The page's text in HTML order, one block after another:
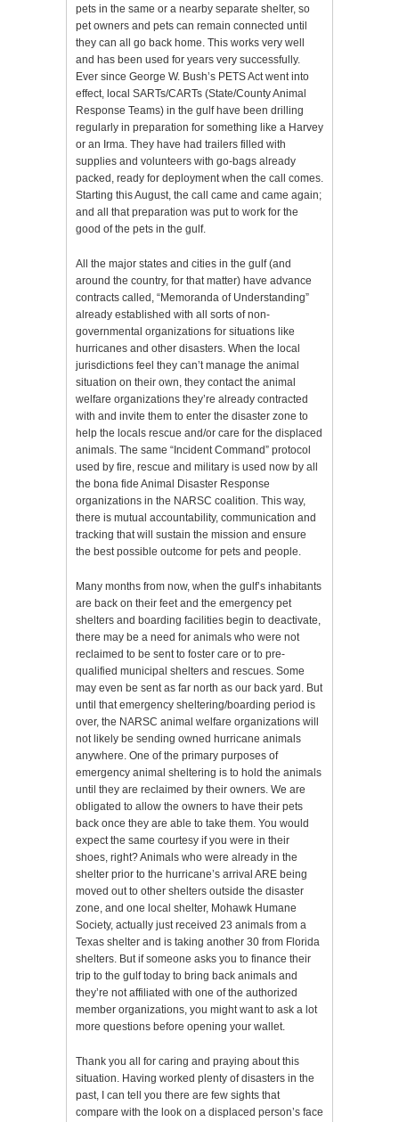
pets in the same or a nearby separate shelter, so
pet owners and pets can remain connected until
they can all go back home. This works very well
and has been used for years very successfully.
Ever since George W. Bush’s PETS Act went into
effect, local SARTs/CARTs (State/County Animal
Response Teams) in the gulf have been drilling
regularly in preparation for something like a Harvey
or an Irma. They have had trailers filled with
supplies and volunteers with go-bags already
packed, ready for deployment when the call comes.
Starting this August, the call came and came again;
and all that preparation was put to work for the
good of the pets in the gulf.
All the major states and cities in the gulf (and
around the country, for that matter) have advance
contracts called, “Memoranda of Understanding”
already established with all sorts of non-
governmental organizations for situations like
hurricanes and other disasters. When the local
jurisdictions feel they can’t manage the animal
situation on their own, they contact the animal
welfare organizations they’re already contracted
with and invite them to enter the disaster zone to
help the locals rescue and/or care for the displaced
animals. The same “Incident Command” protocol
used by fire, rescue and military is used now by all
the bona fide Animal Disaster Response
organizations in the NARSC coalition. This way,
there is mutual accountability, communication and
tracking that will sustain the mission and ensure
the best possible outcome for pets and people.
Many months from now, when the gulf’s inhabitants
are back on their feet and the emergency pet
shelters and boarding facilities begin to deactivate,
there may be a need for animals who were not
reclaimed to be sent to foster care or to pre-
qualified municipal shelters and rescues. Some
may even be sent as far north as our back yard. But
until that emergency sheltering/boarding period is
over, the NARSC animal welfare organizations will
not likely be sending owned hurricane animals
anywhere. One of the primary purposes of
emergency animal sheltering is to hold the animals
until they are reclaimed by their owners. We are
obligated to allow the owners to have their pets
back once they are able to take them. You would
expect the same courtesy if you were in their
shoes, right? Animals who were already in the
shelter prior to the hurricane’s arrival ARE being
moved out to other shelters outside the disaster
zone, and one local shelter, Mohawk Humane
Society, actually just received 23 animals from a
Texas shelter and is taking another 30 from Florida
shelters. But if someone asks you to finance their
trip to the gulf today to bring back animals and
they’re not affiliated with one of the authorized
member organizations, you might want to ask a lot
more questions before opening your wallet.
Thank you all for caring and praying about this
situation. Having worked plenty of disasters in the
past, I can tell you there are few sights that
compare with the look on a displaced person’s face